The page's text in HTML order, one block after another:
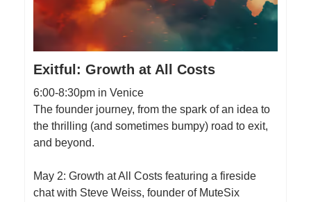
Exitful: Growth at All Costs
6:00-8:30pm in Venice
The founder journey, from the spark of an idea to
the thrilling (and sometimes bumpy) road to exit,
and beyond.
May 2: Growth at All Costs featuring a fireside
chat with Steve Weiss, founder of MuteSix